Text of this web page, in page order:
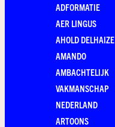
ADFORMATIE
AER LINGUS
AHOLD DELHAIZE
AMANDO
AMBACHTELIJK
VAKMANSCHAP
NEDERLAND
ARTOONS